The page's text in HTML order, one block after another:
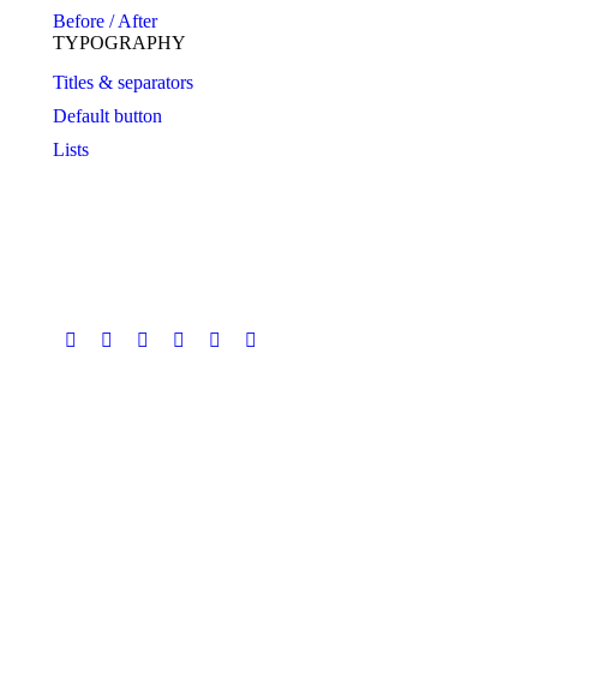
Before / After
TYPOGRAPHY
Titles & separators
Default button
Lists